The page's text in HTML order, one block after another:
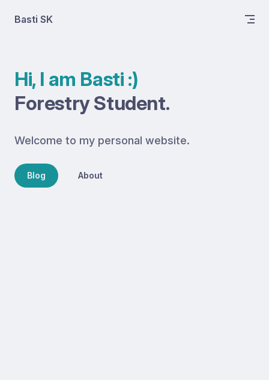
Skip to content
Basti SK
Hi, I am Basti :)
Forestry Student.
Welcome to my personal website.
Blog About